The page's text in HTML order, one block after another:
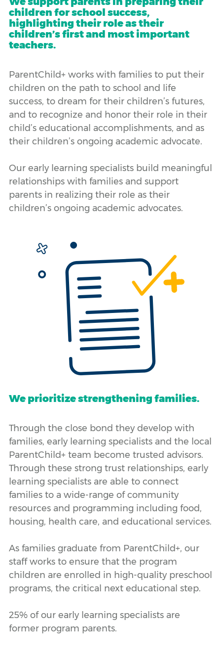
children for school success,
highlighting their role as their
children’s first and most important
teachers.
ParentChild+ works with families to put their
children on the path to school and life
success, to dream for their children’s futures,
and to recognize and honor their role in their
child’s educational accomplishments, and as
their children’s ongoing academic advocate.
Our early learning specialists build meaningful
relationships with families and support
parents in realizing their role as their
children’s ongoing academic advocates.
We prioritize strengthening families.
Through the close bond they develop with
families, early learning specialists and the local
ParentChild+ team become trusted advisors.
Through these strong trust relationships, early
learning specialists are able to connect
families to a wide-range of community
resources and programming including food,
housing, health care, and educational services.
As families graduate from ParentChild+, our
staff works to ensure that the program
children are enrolled in high-quality preschool
programs, the critical next educational step.
25% of our early learning specialists are
former program parents.